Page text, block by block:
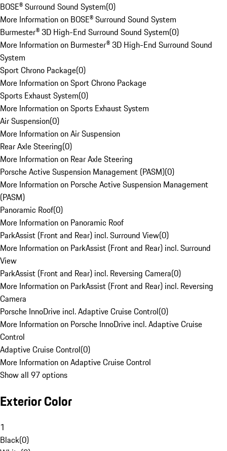
BOSE® Surround Sound System(0)
More Information on BOSE® Surround Sound System
Burmester® 3D High-End Surround Sound System(0)
More Information on Burmester® 3D High-End Surround Sound
System
Sport Chrono Package(0)
More Information on Sport Chrono Package
Sports Exhaust System(0)
More Information on Sports Exhaust System
Air Suspension(0)
More Information on Air Suspension
Rear Axle Steering(0)
More Information on Rear Axle Steering
Porsche Active Suspension Management (PASM)(0)
More Information on Porsche Active Suspension Management
(PASM)
Panoramic Roof(0)
More Information on Panoramic Roof
ParkAssist (Front and Rear) incl. Surround View(0)
More Information on ParkAssist (Front and Rear) incl. Surround
View
ParkAssist (Front and Rear) incl. Reversing Camera(0)
More Information on ParkAssist (Front and Rear) incl. Reversing
Camera
Porsche InnoDrive incl. Adaptive Cruise Control(0)
More Information on Porsche InnoDrive incl. Adaptive Cruise
Control
Adaptive Cruise Control(0)
More Information on Adaptive Cruise Control
Show all 97 options
Exterior Color
1
Black(0)